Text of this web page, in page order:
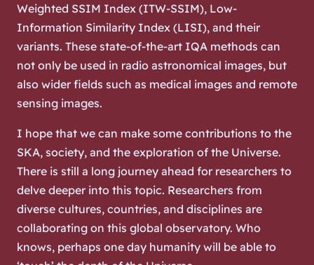
Weighted SSIM Index (ITW-SSIM), Low-
Information Similarity Index (LISI), and their
variants. These state-of-the-art IQA methods can
not only be used in radio astronomical images, but
also wider fields such as medical images and remote
sensing images.
I hope that we can make some contributions to the
SKA, society, and the exploration of the Universe.
There is still a long journey ahead for researchers to
delve deeper into this topic. Researchers from
diverse cultures, countries, and disciplines are
collaborating on this global observatory. Who
knows, perhaps one day humanity will be able to